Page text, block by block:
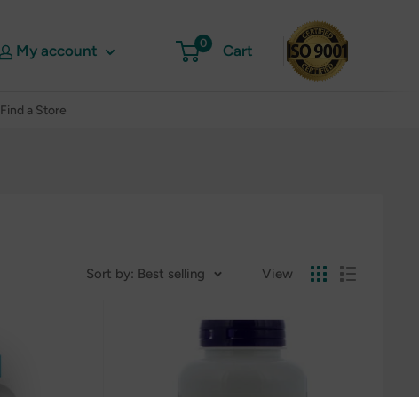
My account 0 Cart
Find a Store
Sort by: Best selling View